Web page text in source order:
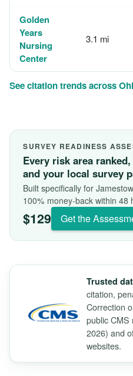
Golden
Years
Nursing
Center
3.1 mi
See citation trends across
SURVEY READINESS
Every risk area
and your local survey
Built specifically for
100% money-back within 48
$129 Get the
Trusted
citation,
Correction
public CMS
2026) and
websites.